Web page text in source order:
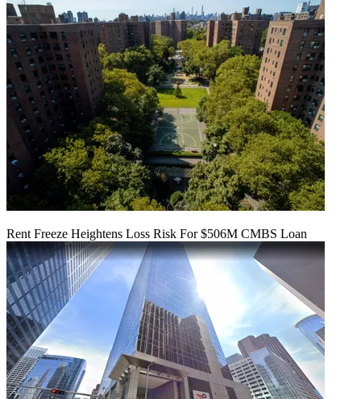
Rent Freeze Heightens Loss Risk For $506M CMBS Loan